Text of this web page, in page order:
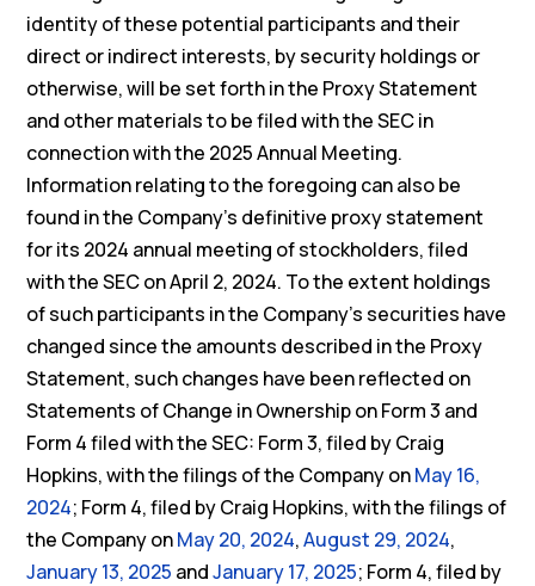
identity of these potential participants and their
direct or indirect interests, by security holdings or
otherwise, will be set forth in the Proxy Statement
and other materials to be filed with the SEC in
connection with the 2025 Annual Meeting.
Information relating to the foregoing can also be
found in the Company’s definitive proxy statement
for its 2024 annual meeting of stockholders, filed
with the SEC on April 2, 2024. To the extent holdings
of such participants in the Company’s securities have
changed since the amounts described in the Proxy
Statement, such changes have been reflected on
Statements of Change in Ownership on Form 3 and
Form 4 filed with the SEC: Form 3, filed by Craig
Hopkins, with the filings of the Company onMay 16,
2024; Form 4, filed by Craig Hopkins, with the filings of
the Company onMay 20, 2024,August 29, 2024,
January 13, 2025 andJanuary 17, 2025; Form 4, filed by